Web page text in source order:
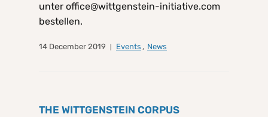
unter office@wittgenstein-initiative.com
bestellen.
14 December 2019 Events , News
THE WITTGENSTEIN CORPUS